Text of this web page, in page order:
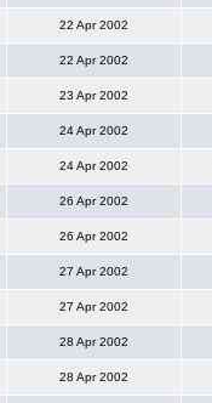
22 Apr 2002
22 Apr 2002
23 Apr 2002
24 Apr 2002
24 Apr 2002
26 Apr 2002
26 Apr 2002
27 Apr 2002
27 Apr 2002
28 Apr 2002
28 Apr 2002